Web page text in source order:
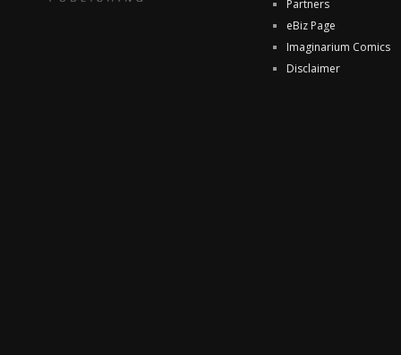
Partners
eBiz Page
Imaginarium Comics
Disclaimer